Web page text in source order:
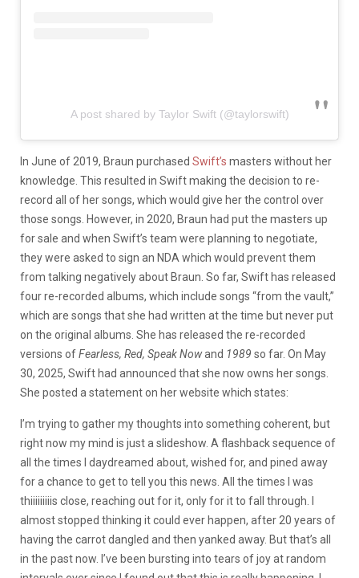
A post shared by Taylor Swift (@taylorswift)
In June of 2019, Braun purchased Swift’s masters without her
knowledge. This resulted in Swift making the decision to re-
record all of her songs, which would give her the control over
those songs. However, in 2020, Braun had put the masters up
for sale and when Swift’s team were planning to negotiate,
they were asked to sign an NDA which would prevent them
from talking negatively about Braun. So far, Swift has released
four re-recorded albums, which include songs “from the vault,”
which are songs that she had written at the time but never put
on the original albums. She has released the re-recorded
versions ofFearless, Red, Speak Nowand 1989 so far. On May
30, 2025, Swift had announced that she now owns her songs.
She posted a statement on her website which states:
I’m trying to gather my thoughts into something coherent, but
right now my mind is just a slideshow. A flashback sequence of
all the times I daydreamed about, wished for, and pined away
for a chance to get to tell you this news. All the times I was
thiiiiiiiiis close, reaching out for it, only for it to fall through. I
almost stopped thinking it could ever happen, after 20 years of
having the carrot dangled and then yanked away. But that’s all
in the past now. I’ve been bursting into tears of joy at random